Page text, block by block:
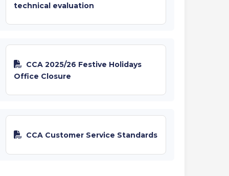
technical evaluation
CCA 2025/26 Festive Holidays
Office Closure
CCA Customer Service Standards